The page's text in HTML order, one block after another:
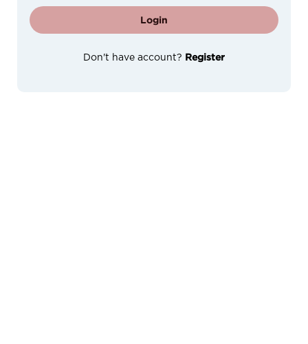
Login
Don't have account? Register